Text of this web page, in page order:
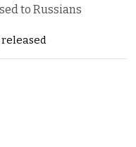
to Russians